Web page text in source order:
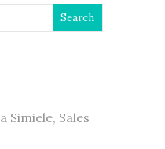
Simiele, Sales